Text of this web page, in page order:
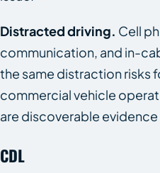
Distracted driving. Cell
communication, and in-
the same distraction risks
commercial vehicle
are discoverable
CDL